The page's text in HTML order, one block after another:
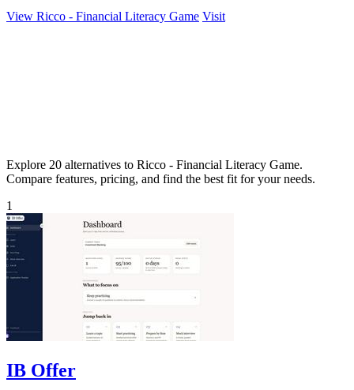
View Ricco - Financial Literacy Game Visit
Explore 20 alternatives to Ricco - Financial Literacy Game.
Compare features, pricing, and find the best fit for your needs.
1
IB Offer